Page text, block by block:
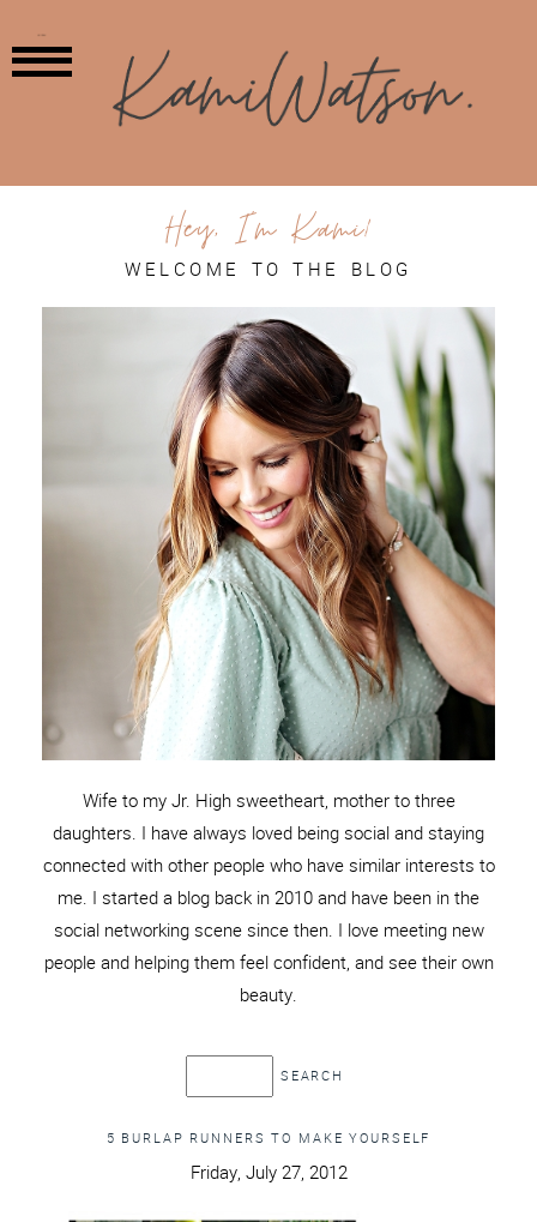
Hey, I'm Kami!
WELCOME TO THE BLOG
Wife to my Jr. High sweetheart, mother to three
daughters. I have always loved being social and staying
connected with other people who have similar interests to
me. I started a blog back in 2010 and have been in the
social networking scene since then. I love meeting new
people and helping them feel confident, and see their own
beauty.
5 BURLAP RUNNERS TO MAKE YOURSELF
Friday, July 27, 2012